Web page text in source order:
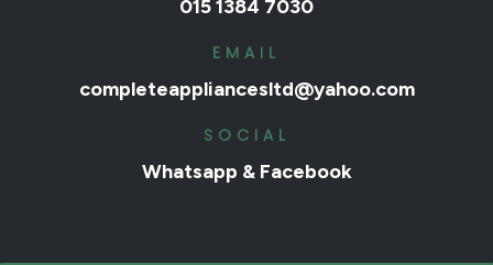
015 1384 7030
EMAIL
completeappliancesltd@yahoo.com
SOCIAL
Whatsapp & Facebook